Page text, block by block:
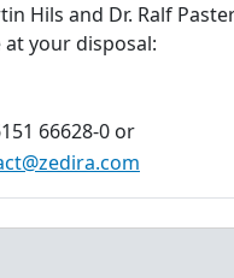
Hils and Dr. Ralf
at your disposal:
66628-0 or